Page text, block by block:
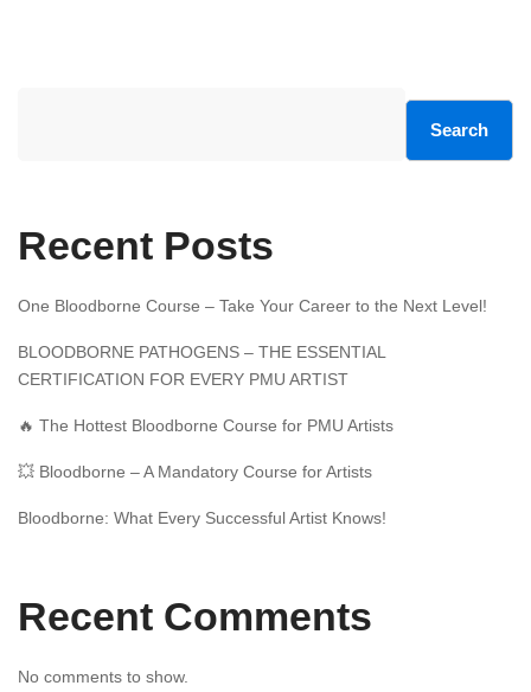
Search
Recent Posts
One Bloodborne Course – Take Your Career to the Next Level!
BLOODBORNE PATHOGENS – THE ESSENTIAL
CERTIFICATION FOR EVERY PMU ARTIST
🔥 The Hottest Bloodborne Course for PMU Artists
💥 Bloodborne – A Mandatory Course for Artists
Bloodborne: What Every Successful Artist Knows!
Recent Comments
No comments to show.